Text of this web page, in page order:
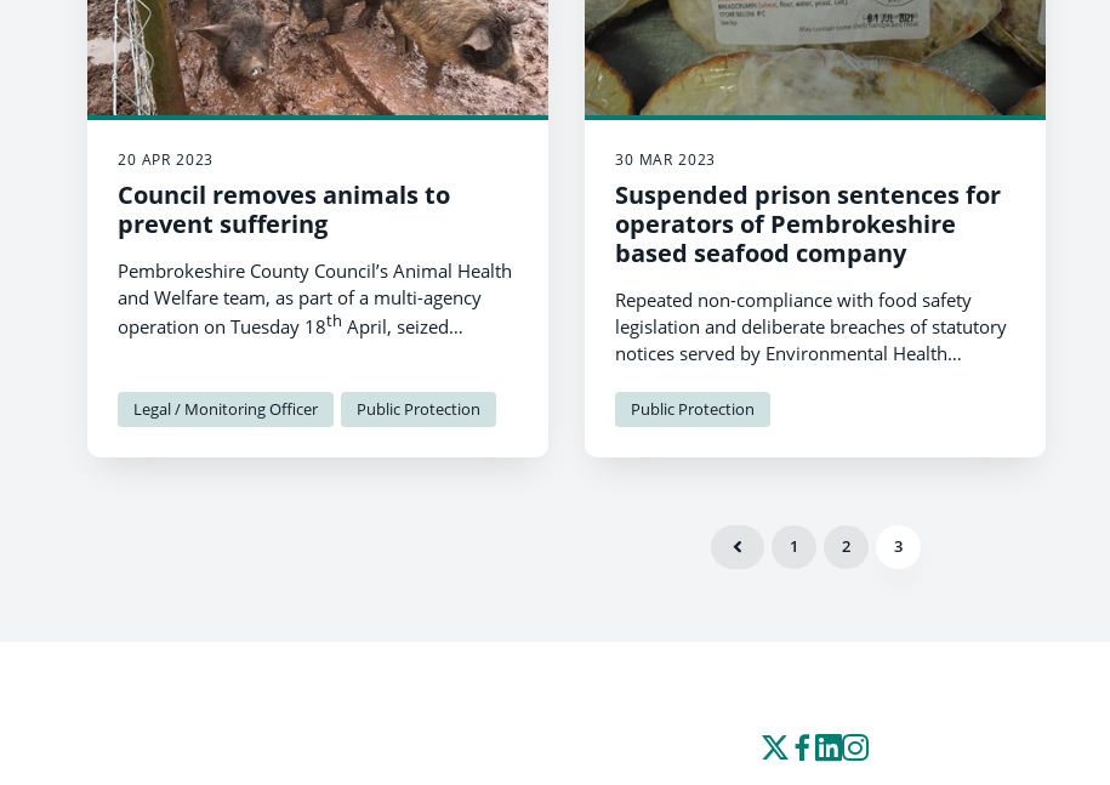
20 APR 2023
Council removes animals to
prevent suffering
Pembrokeshire County Council’s Animal Health
and Welfare team, as part of a multi-agency
operation on Tuesday 18th April, seized
Legal / Monitoring Officer Public Protection
30 MAR 2023
Suspended prison sentences for
operators of Pembrokeshire
based seafood company
Repeated non-compliance with food safety
legislation and deliberate breaches of statutory
notices served by Environmental Health
resulted in suspended prison sentences for two
food business operators in Pembrokeshire.
Public Protection
1 2 3